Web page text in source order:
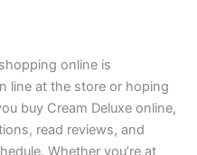
online is
line at the store or hoping
buy Cream Deluxe online,
read reviews, and
Whether you’re at